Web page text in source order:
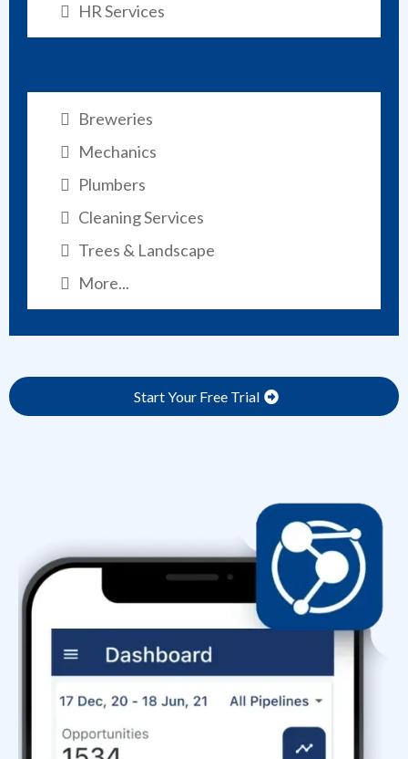
HR Services
Breweries
Mechanics
Plumbers
Cleaning Services
Trees & Landscape
More...
Start Your Free Trial